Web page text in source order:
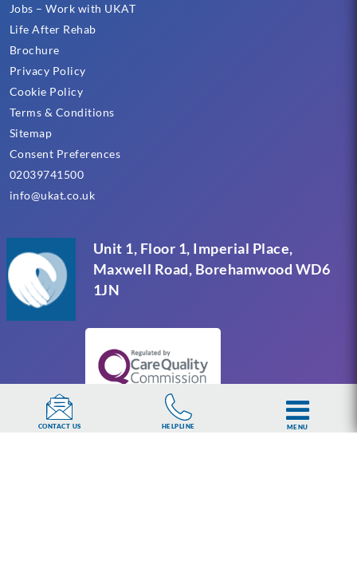
Unit 1, Floor 1, Imperial Place,
Maxwell Road, Borehamwood WD6
1JN
Jobs – Work with UKAT
Life After Rehab
Brochure
Privacy Policy
Cookie Policy
Terms & Conditions
Sitemap
Consent Preferences
02039741500
info@ukat.co.uk
CONTACT US HELPLINE MENU